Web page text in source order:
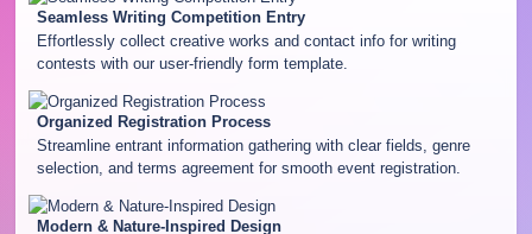
Seamless Writing Competition Entry
Effortlessly collect creative works and contact info for writing
contests with our user-friendly form template.
Organized Registration Process
Streamline entrant information gathering with clear fields, genre
selection, and terms agreement for smooth event registration.
Modern & Nature-Inspired Design